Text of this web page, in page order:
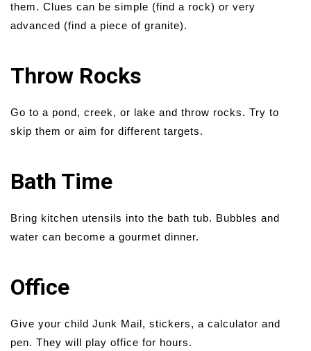
them. Clues can be simple (find a rock) or very
advanced (find a piece of granite).
Throw Rocks
Go to a pond, creek, or lake and throw rocks. Try to
skip them or aim for different targets.
Bath Time
Bring kitchen utensils into the bath tub. Bubbles and
water can become a gourmet dinner.
Office
Give your child Junk Mail, stickers, a calculator and
pen. They will play office for hours.